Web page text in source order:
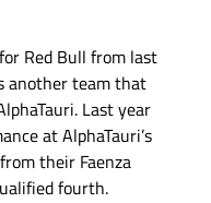
Red Bull from last
another team that
Last year
at AlphaTauri’s
their Faenza
fourth.